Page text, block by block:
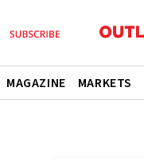
MAGAZINE MARKETS